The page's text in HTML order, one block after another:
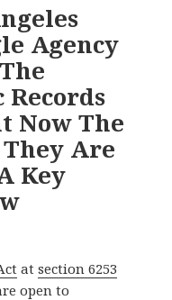
Agency
Now The
Are
Key
atsection 6253
open to